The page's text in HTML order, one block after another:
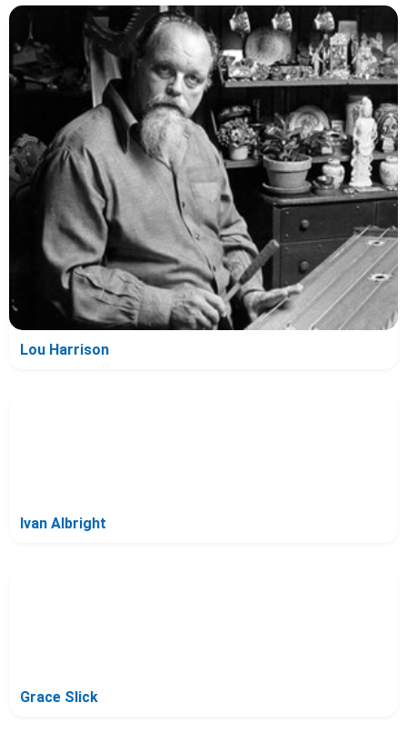
Lou Harrison
Ivan Albright
Grace Slick